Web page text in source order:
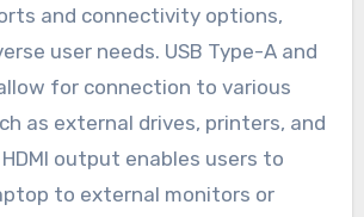
and connectivity options,
user needs. USB Type-A and
for connection to various
as external drives, printers, and
output enables users to
to external monitors or